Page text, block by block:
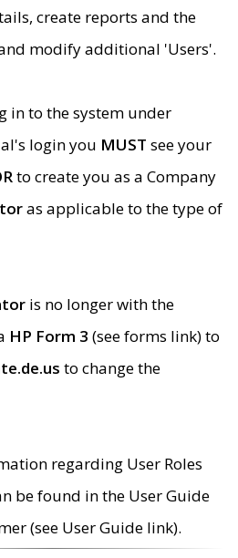
create reports and the
modify additional 'Users'.
in to the system under
login you MUST see your
to create you as a Company
as applicable to the type of
is no longer with the
HP Form 3 (see forms link) to
to change the
regarding User Roles
be found in the User Guide
(see User Guide link).